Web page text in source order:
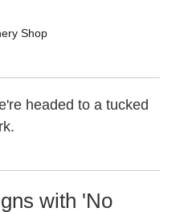
Shop
headed to a tucked
with 'No